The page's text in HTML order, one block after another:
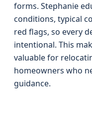
forms. Stephanie
conditions, typical
red flags, so every
intentional. This
valuable for
homeowners who
guidance.